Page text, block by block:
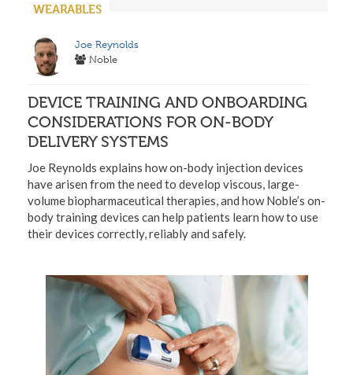
WEARABLES
Joe Reynolds
Noble
DEVICE TRAINING AND ONBOARDING
CONSIDERATIONS FOR ON-BODY
DELIVERY SYSTEMS
Joe Reynolds explains how on-body injection devices
have arisen from the need to develop viscous, large-
volume biopharmaceutical therapies, and how Noble’s on-
body training devices can help patients learn how to use
their devices correctly, reliably and safely.